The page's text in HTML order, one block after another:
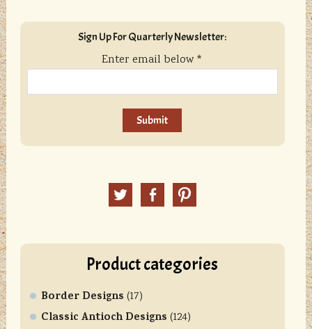
sidebar
Blog
Sign Up For Quarterly Newsletter:
Enter email below *
C
n
o
n
TwitterFacebook
Product categories
Border Designs (17)
Classic Antioch Designs (124)